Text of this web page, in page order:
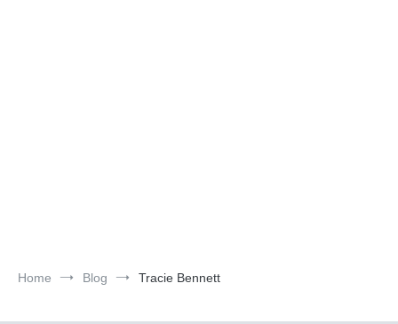
Home Blog Tracie Bennett